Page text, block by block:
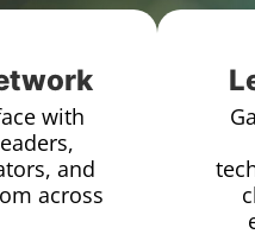
with
and
across